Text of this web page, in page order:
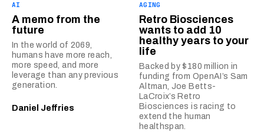
AI
A memo from the
future
In the world of 2069,
humans have more reach,
more speed, and more
leverage than any previous
generation.
Daniel Jeffries
AGING
Retro Biosciences
wants to add 10
healthy years to your
life
Backed by $180 million in
funding from OpenAI’s Sam
Altman, Joe Betts-
LaCroix’s Retro
Biosciences is racing to
extend the human
healthspan.